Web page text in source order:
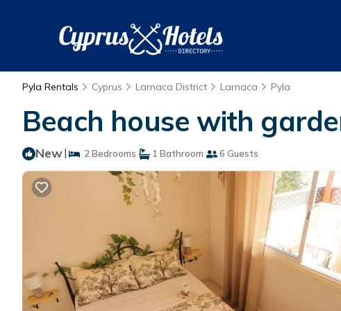
Pyla Rentals Cyprus Larnaca District Larnaca Pyla
Beach house with
New| 2 Bedrooms 1 Bathroom 6 Guests